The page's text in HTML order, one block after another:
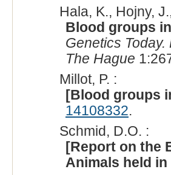
Hala, K., Hojny,
Blood groups
Genetics
The Hague
Millot, P. :
[Blood groups
14108332.
Schmid, D.O. :
[Report on the
Animals held